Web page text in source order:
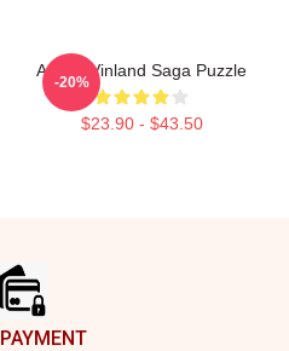
Anime Vinland Saga Puzzle
$23.90 - $43.50
-20%